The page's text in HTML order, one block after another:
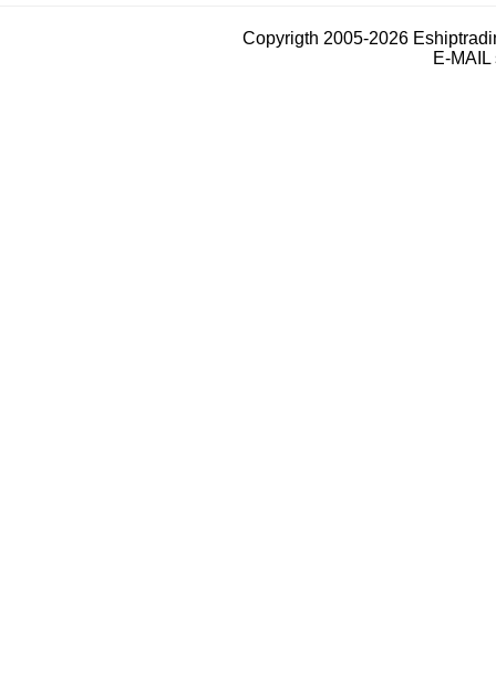
Copyrigth 2005-2026
E-